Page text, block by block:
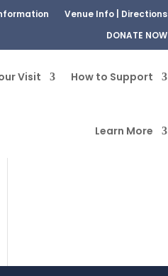
Venue Info | Directions
DONATE NOW
Visit How to Support
Learn More